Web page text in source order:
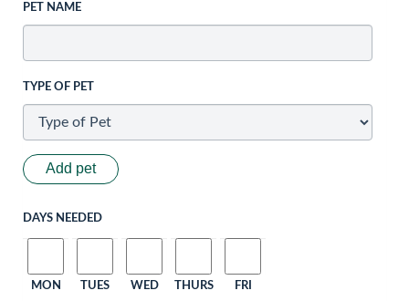
PET NAME
TYPE OF PET
Add pet
DAYS NEEDED
MON TUES WED THURS FRI